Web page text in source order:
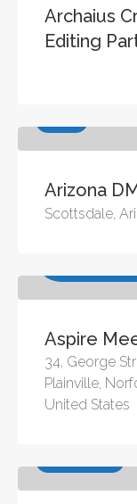
Archaius
Editing
Arizona
Scottsdale,
Aspire
34, George
Plainville,
United States